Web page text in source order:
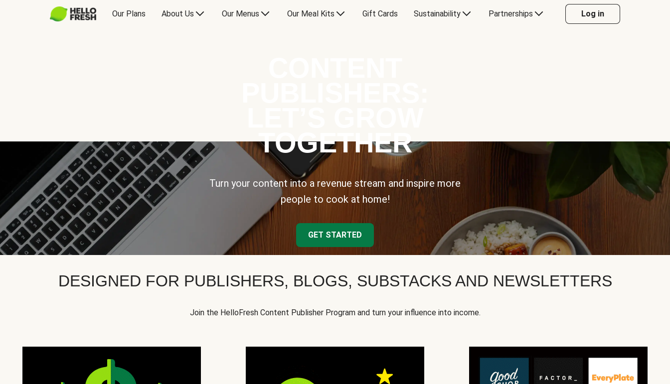
Our Plans About Us Our Menus Our Meal Kits Gift Cards Sustainability Partnerships Log in
TOGETHER
Turn your content into a revenue stream and inspire more
people to cook at home!
GET STARTED
DESIGNED FOR PUBLISHERS, BLOGS, SUBSTACKS AND NEWSLETTERS
Join the HelloFresh Content Publisher Program and turn your influence into income.